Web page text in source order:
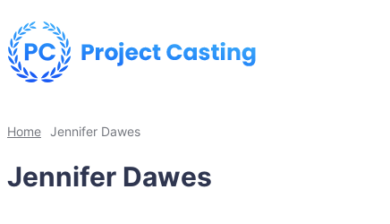
Home Jennifer Dawes
Jennifer Dawes